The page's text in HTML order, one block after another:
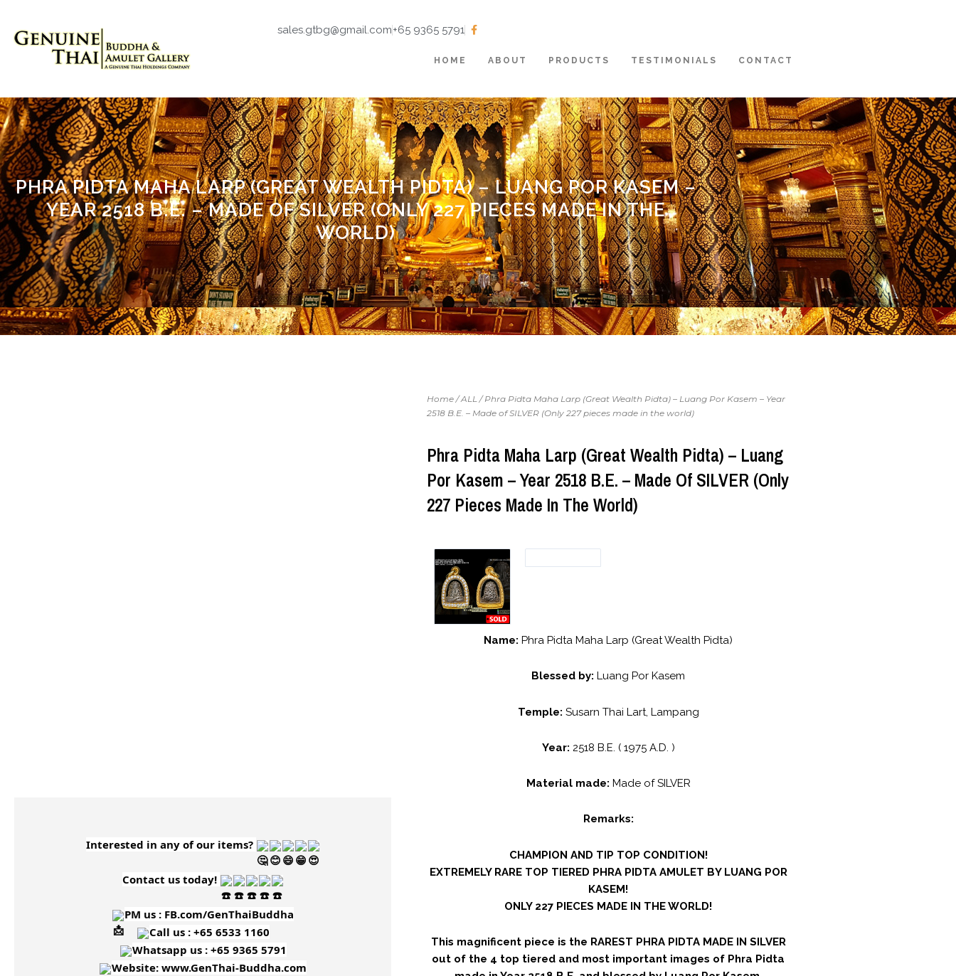
sales.gtbg@gmail.com+65 9365 5791
HOME ABOUT PRODUCTS TESTIMONIALS CONTACT
PHRA PIDTA MAHA LARP (GREAT WEALTH PIDTA) – LUANG POR KASEM –
YEAR 2518 B.E. – MADE OF SILVER (ONLY 227 PIECES MADE IN THE
WORLD)
Interested in any of our items?
Contact us today!
PM us : FB.com/GenThaiBuddha
Call us : +65 6533 1160
Whatsapp us : +65 9365 5791
Website: www.GenThai-Buddha.com
Home/ALL/ Phra Pidta Maha Larp (Great Wealth Pidta) – Luang Por Kasem – Year
2518 B.E. – Made of SILVER (Only 227 pieces made in the world)
Phra Pidta Maha Larp (Great Wealth Pidta) – Luang
Por Kasem – Year 2518 B.E. – Made Of SILVER (Only
227 Pieces Made In The World)
Name: Phra Pidta Maha Larp (Great Wealth Pidta)
Blessed by: Luang Por Kasem
Temple: Susarn Thai Lart, Lampang
Year: 2518 B.E. ( 1975 A.D. )
Material made: Made of SILVER
Remarks:
CHAMPION AND TIP TOP CONDITION!
EXTREMELY RARE TOP TIERED PHRA PIDTA AMULET BY LUANG POR
KASEM!
ONLY 227 PIECES MADE IN THE WORLD!
This magnificent piece is the RAREST PHRA PIDTA MADE IN SILVER
out of the 4 top tiered and most important images of Phra Pidta